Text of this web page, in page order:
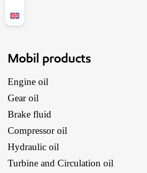
Mobil products
Engine oil
Gear oil
Brake fluid
Compressor oil
Hydraulic oil
Turbine and Circulation oil